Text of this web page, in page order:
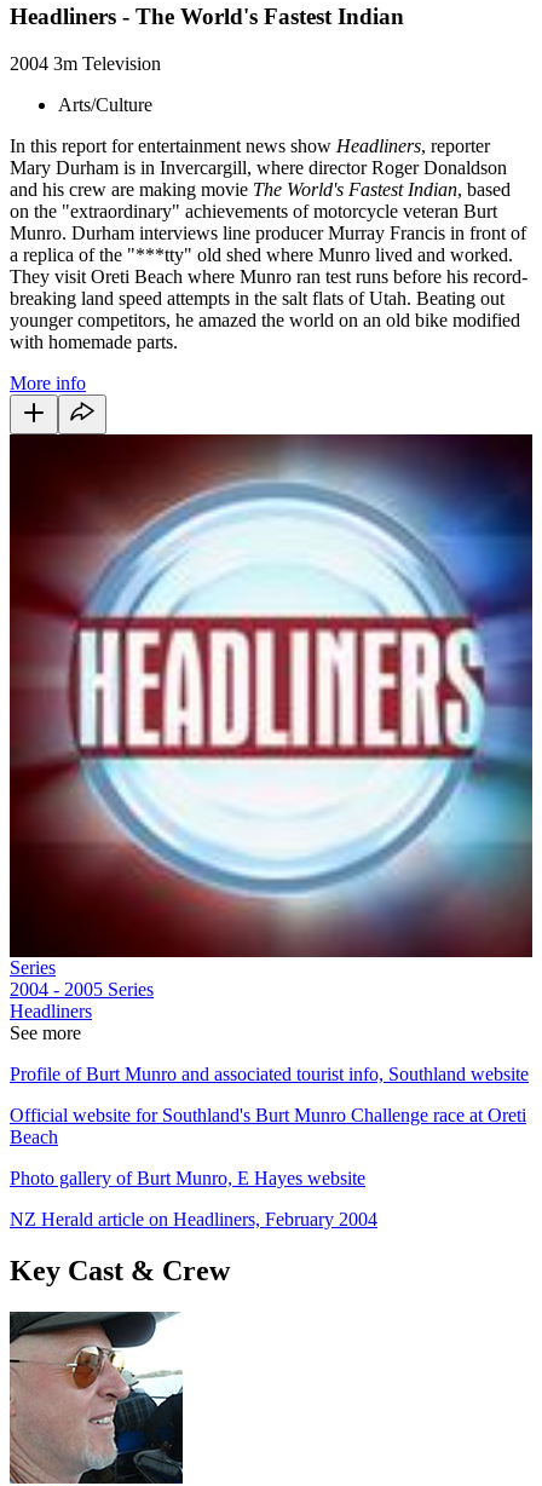
Headliners - The World's Fastest Indian
2004 3m Television
Arts/Culture
In this report for entertainment news show Headliners, reporter
Mary Durham is in Invercargill, where director Roger Donaldson
and his crew are making movie The World's Fastest Indian, based
on the "extraordinary" achievements of motorcycle veteran Burt
Munro. Durham interviews line producer Murray Francis in front of
a replica of the "***tty" old shed where Munro lived and worked.
They visit Oreti Beach where Munro ran test runs before his record-
breaking land speed attempts in the salt flats of Utah. Beating out
younger competitors, he amazed the world on an old bike modified
with homemade parts.
More info
Series
2004 - 2005 Series
Headliners
See more
Profile of Burt Munro and associated tourist info, Southland website
Official website for Southland's Burt Munro Challenge race at Oreti
Beach
Photo gallery of Burt Munro, E Hayes website
NZ Herald article on Headliners, February 2004
Key Cast & Crew